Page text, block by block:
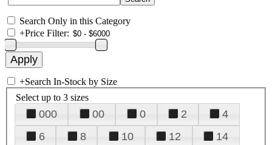
Search Only in this Category
+Price Filter:
+Search In-Stock by Size
Select up to 3 sizes
000 00 0 2
4
6
8 10 12
14